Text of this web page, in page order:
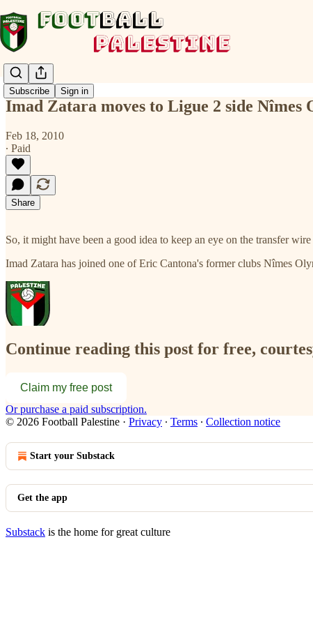
Subscribe Sign in
Imad Zatara moves to Ligue 2 side Nîmes
Feb 18, 2010
∙ Paid
Share
So, it might have been a good idea to keep an eye on the transfer
Imad Zatara has joined one of Eric Cantona's former clubs Nîmes
Continue reading this post for free,
Claim my free post
Or purchase a paid subscription.
© 2026 Football Palestine · Privacy ∙ Terms ∙ Collection notice
Start your Substack
Get the app
Substack is the home for great culture